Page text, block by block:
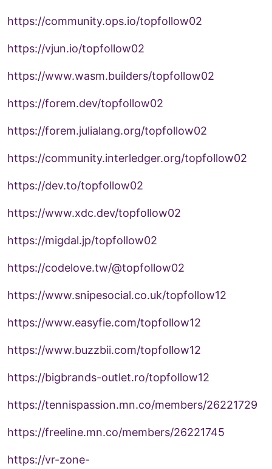
https://community.ops.io/topfollow02
https://vjun.io/topfollow02
https://www.wasm.builders/topfollow02
https://forem.dev/topfollow02
https://forem.julialang.org/topfollow02
https://community.interledger.org/topfollow02
https://dev.to/topfollow02
https://www.xdc.dev/topfollow02
https://migdal.jp/topfollow02
https://codelove.tw/@topfollow02
https://www.snipesocial.co.uk/topfollow12
https://www.easyfie.com/topfollow12
https://www.buzzbii.com/topfollow12
https://bigbrands-outlet.ro/topfollow12
https://tennispassion.mn.co/members/26221729
https://freeline.mn.co/members/26221745
https://vr-zone-